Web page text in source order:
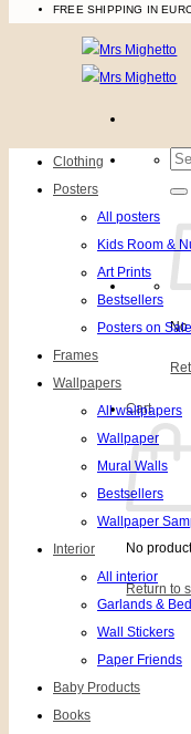
FREE SHIPPING IN
for:
No
Cart
No
Return to
Clothing
Posters
All posters
Kids Room &
Art Prints
Bestsellers
Posters on Sale
Frames
Wallpapers
All wallpapers
Wallpaper
Mural Walls
Bestsellers
Wallpaper
Interior
All interior
Garlands &
Wall Stickers
Paper Friends
Baby Products
Books